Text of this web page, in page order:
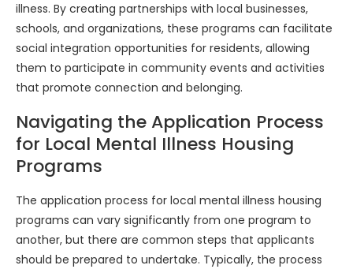
illness. By creating partnerships with local businesses,
schools, and organizations, these programs can facilitate
social integration opportunities for residents, allowing
them to participate in community events and activities
that promote connection and belonging.
Navigating the Application Process
for Local Mental Illness Housing
Programs
The application process for local mental illness housing
programs can vary significantly from one program to
another, but there are common steps that applicants
should be prepared to undertake. Typically, the process